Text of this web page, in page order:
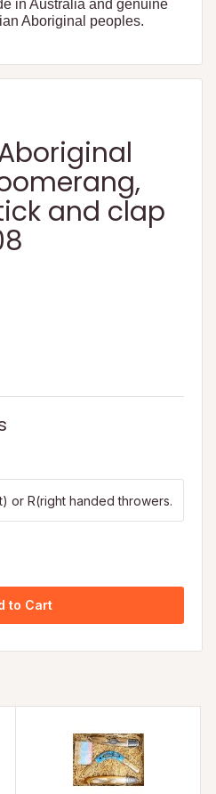
in Australia and genuine
Aboriginal peoples.
and clap
to Cart